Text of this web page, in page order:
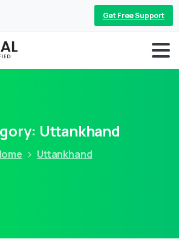
Get Free Support
Uttankhand
Uttankhand